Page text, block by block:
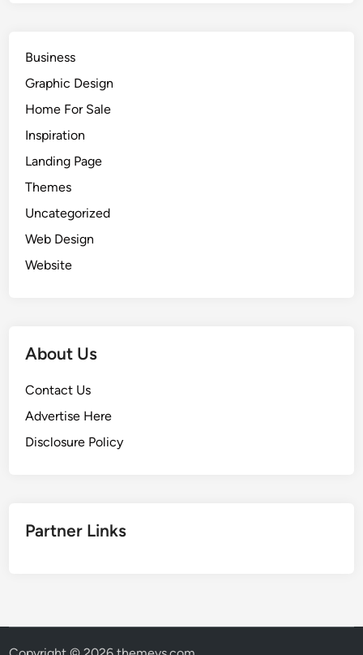
Business
Graphic Design
Home For Sale
Inspiration
Landing Page
Themes
Uncategorized
Web Design
Website
About Us
Contact Us
Advertise Here
Disclosure Policy
Partner Links